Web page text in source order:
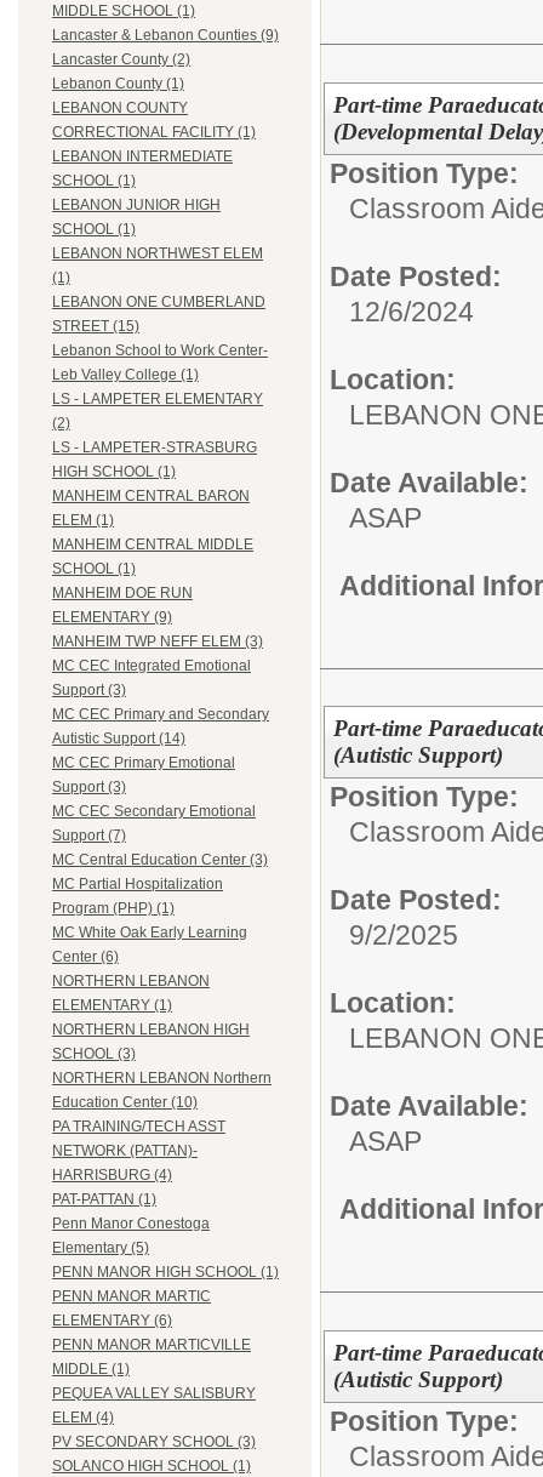
MIDDLE SCHOOL (1)
Lancaster & Lebanon Counties (9)
Lancaster County (2)
Lebanon County (1)
LEBANON COUNTY
CORRECTIONAL FACILITY (1)
LEBANON INTERMEDIATE
SCHOOL (1)
LEBANON JUNIOR HIGH
SCHOOL (1)
LEBANON NORTHWEST ELEM
(1)
LEBANON ONE CUMBERLAND
STREET (15)
Lebanon School to Work Center-
Leb Valley College (1)
LS - LAMPETER ELEMENTARY
(2)
LS - LAMPETER-STRASBURG
HIGH SCHOOL (1)
MANHEIM CENTRAL BARON
ELEM (1)
MANHEIM CENTRAL MIDDLE
SCHOOL (1)
MANHEIM DOE RUN
ELEMENTARY (9)
MANHEIM TWP NEFF ELEM (3)
MC CEC Integrated Emotional
Support (3)
MC CEC Primary and Secondary
Autistic Support (14)
MC CEC Primary Emotional
Support (3)
MC CEC Secondary Emotional
Support (7)
MC Central Education Center (3)
MC Partial Hospitalization
Program (PHP) (1)
MC White Oak Early Learning
Center (6)
NORTHERN LEBANON
ELEMENTARY (1)
NORTHERN LEBANON HIGH
SCHOOL (3)
NORTHERN LEBANON Northern
Education Center (10)
PA TRAINING/TECH ASST
NETWORK (PATTAN)-
HARRISBURG (4)
PAT-PATTAN (1)
Penn Manor Conestoga
Elementary (5)
PENN MANOR HIGH SCHOOL (1)
PENN MANOR MARTIC
ELEMENTARY (6)
PENN MANOR MARTICVILLE
MIDDLE (1)
PEQUEA VALLEY SALISBURY
ELEM (4)
PV SECONDARY SCHOOL (3)
SOLANCO HIGH SCHOOL (1)
Part-time
(Developmental
Position Type:
Classroom
Date Posted:
12/6/2024
Location:
LEBANON
Date Available:
ASAP
Additional
Part-time
(Autistic Support)
Position Type:
Classroom
Date Posted:
9/2/2025
Location:
LEBANON
Date Available:
ASAP
Additional
Part-time
(Autistic Support)
Position Type:
Classroom